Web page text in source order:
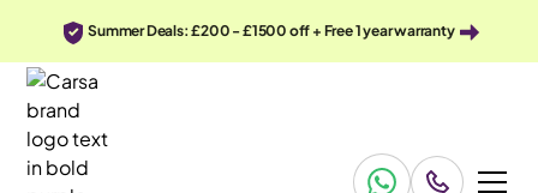
Summer Deals: £200 - £1500 off + Free 1 year warranty